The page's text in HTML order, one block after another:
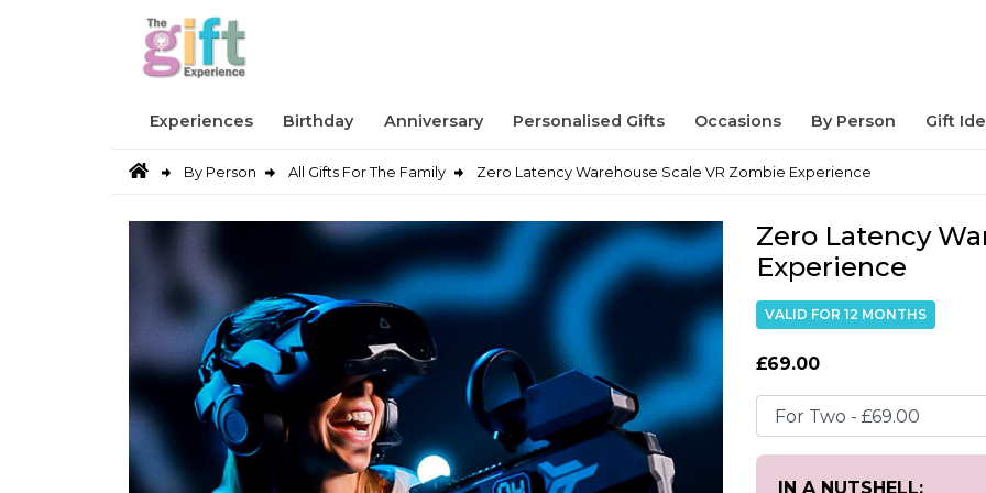
Experiences Birthday Anniversary Personalised Gifts Occasions By Person Gift
By Person All Gifts For The Family Zero Latency Warehouse Scale VR Zombie Experience
Zero Latency
Experience
VALID FOR 12 MONTHS
£69.00
IN A NUTSHELL: